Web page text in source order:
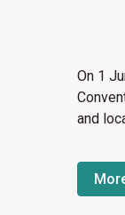
On 1
and